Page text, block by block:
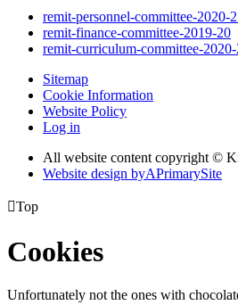
remit-personnel-committee-2020-
remit-finance-committee-2019-20
remit-curriculum-committee-2020-
Sitemap
Cookie Information
Website Policy
Log in
All website content copyright ©
Website design byAPrimarySite
Top
Cookies
Unfortunately not the ones with